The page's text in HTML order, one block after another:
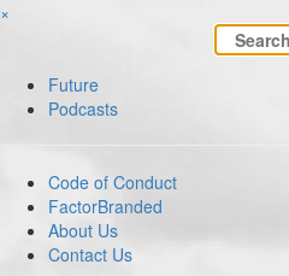
×
Future
Podcasts
Code of Conduct
FactorBranded
About Us
Contact Us